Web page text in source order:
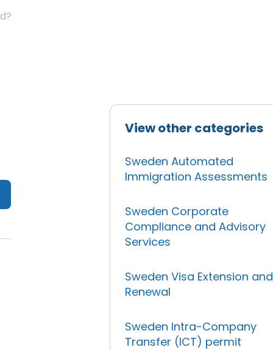
View other categories
Sweden Automated
Immigration Assessments
Sweden Corporate
Compliance and Advisory
Services
Sweden Visa Extension and
Renewal
Sweden Intra-Company
Transfer (ICT) permit